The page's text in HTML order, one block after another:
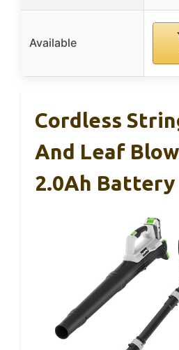
Available
Cordless
And Leaf
2.0Ah Battery